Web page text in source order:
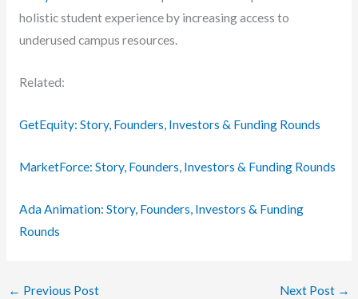
holistic student experience by increasing access to
underused campus resources.
Related:
GetEquity: Story, Founders, Investors & Funding Rounds
MarketForce: Story, Founders, Investors & Funding Rounds
Ada Animation: Story, Founders, Investors & Funding
Rounds
← Previous Post Next Post →